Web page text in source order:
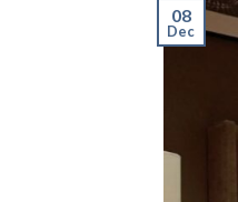
08
Dec